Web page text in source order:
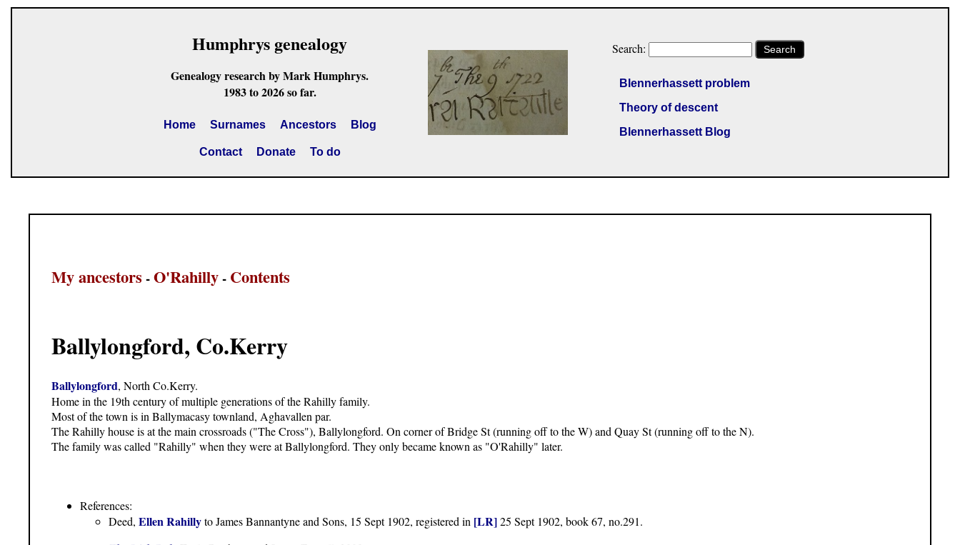
Humphrys genealogy
Genealogy research by Mark Humphrys.
1983 to 2026 so far.
Home Surnames Ancestors Blog
Contact Donate To do
Search: Search
Blennerhassett problem
Theory of descent
Blennerhassett Blog
My ancestors -O'Rahilly- Contents
Ballylongford, Co.Kerry
Ballylongford, North Co.Kerry.
Home in the 19th century of multiple generations of the Rahilly family.
Most of the town is in Ballymacasy townland, Aghavallen par.
The Rahilly house is at the main crossroads ("The Cross"), Ballylongford. On corner of Bridge St (running off to the W) and Quay St (running off to the N).
The family was called "Rahilly" when they were at Ballylongford. They only became known as "O'Rahilly" later.
References:
Deed, Ellen Rahillyto James Bannantyne and Sons, 15 Sept 1902, registered in [LR]25 Sept 1902, book 67, no.291.